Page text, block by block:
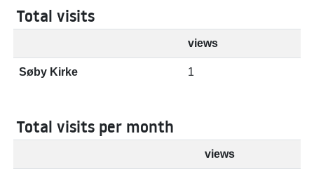
Total visits
views
Søby Kirke 1
Total visits per month
views